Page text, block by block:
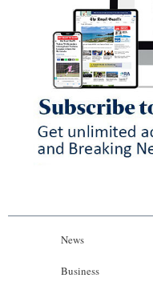
News
Business